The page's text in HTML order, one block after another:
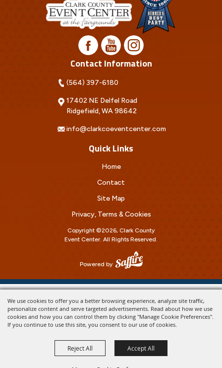
We use cookies to offer you a better browsing experience, analyze site traffic,
personalize content and serve targeted advertisements. Read about how we use
cookies and how you can control them by clicking "Manage Cookie Preferences".
If you continue to use this site, you consent to our use of cookies.
Reject All Accept All
Contact Information
(564) 397-6180
17402 NE Delfel Road
Ridgefield, WA 98642
info@clarkcoeventcenter.com
Quick Links
Home
Contact
Site Map
Privacy, Terms & Cookies
Copyright ©2026, Clark County
Event Center. All Rights Reserved.
Powered by